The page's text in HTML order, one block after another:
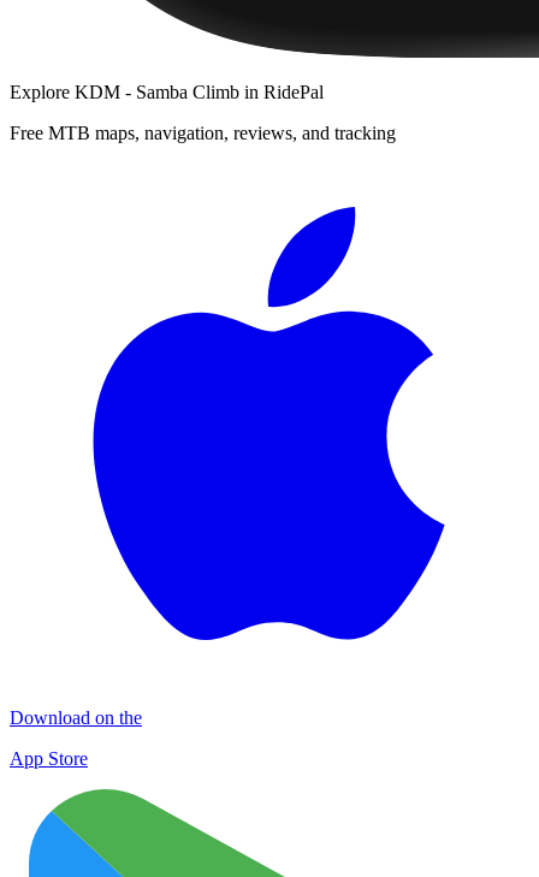
Explore KDM - Samba Climb in RidePal
Free MTB maps, navigation, reviews, and tracking
Download on the
App Store